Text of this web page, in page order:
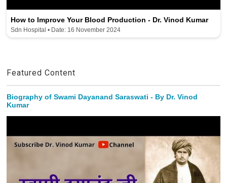
How to Improve Your Blood Production - Dr. Vinod Kumar
Sdn Hospital • Date: 16 November 2024
Featured Content
Biography of Swami Dayanand Saraswati - By Dr. Vinod
Kumar